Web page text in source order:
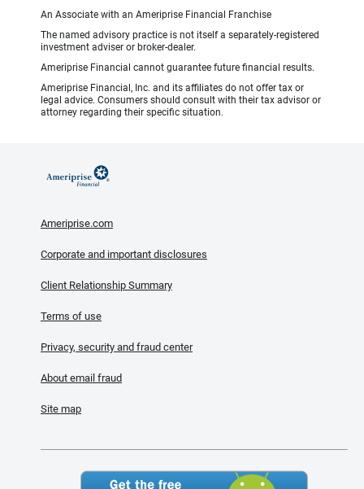
An Associate with an Ameriprise Financial Franchise
The named advisory practice is not itself a separately-registered
investment adviser or broker-dealer.
Ameriprise Financial cannot guarantee future financial results.
Ameriprise Financial, Inc. and its affiliates do not offer tax or
legal advice. Consumers should consult with their tax advisor or
attorney regarding their specific situation.
Ameriprise.com
Corporate and important disclosures
Client Relationship Summary
Terms of use
Privacy, security and fraud center
About email fraud
Site map